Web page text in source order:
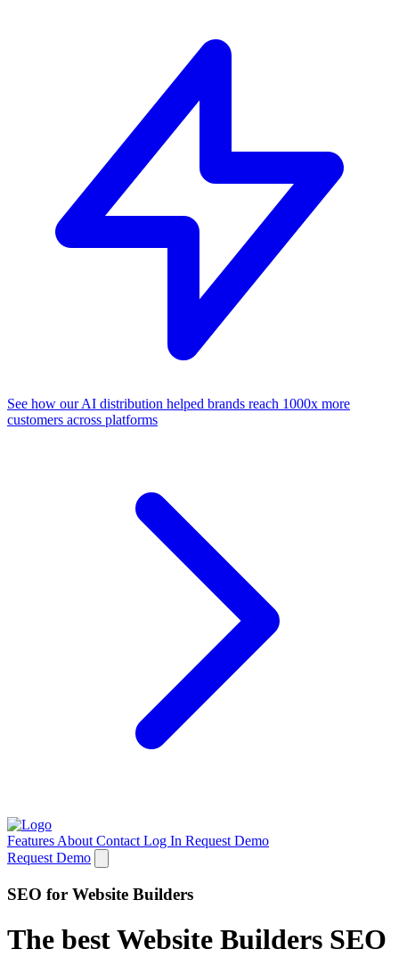
See how our AI distribution helped brands reach 1000x more
customers across platforms
Features About Contact Log In Request Demo
Request Demo
SEO for Website Builders
The best Website Builders SEO